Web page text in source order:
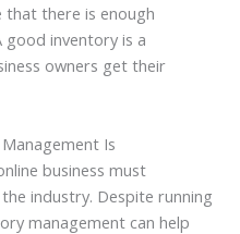
that there is enough
good inventory is a
owners get their
Is
business must
industry. Despite running
management can help